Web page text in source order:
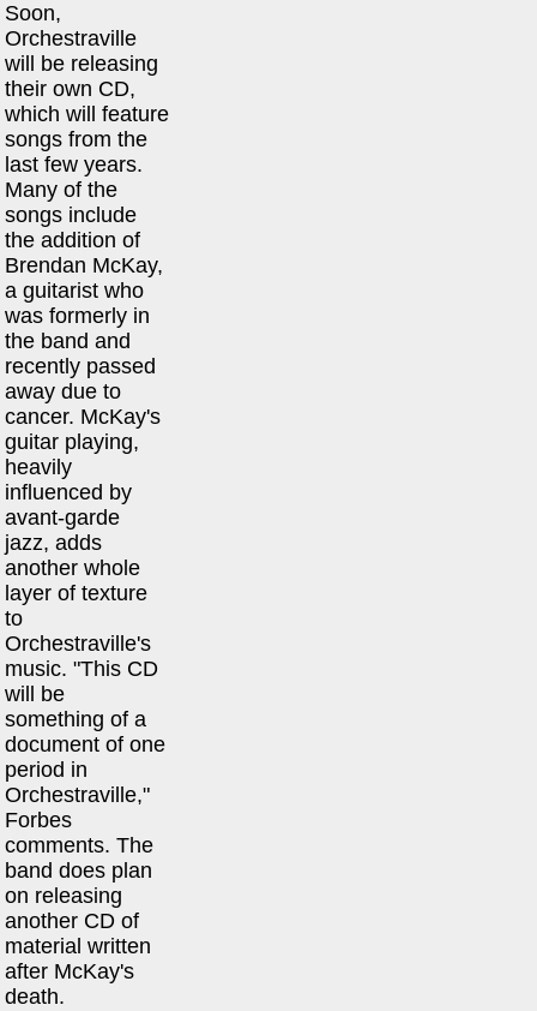
Soon,
Orchestraville
will be releasing
their own CD,
which will feature
songs from the
last few years.
Many of the
songs include
the addition of
Brendan McKay,
a guitarist who
was formerly in
the band and
recently passed
away due to
cancer. McKay's
guitar playing,
heavily
influenced by
avant-garde
jazz, adds
another whole
layer of texture
to
Orchestraville's
music. "This CD
will be
something of a
document of one
period in
Orchestraville,"
Forbes
comments. The
band does plan
on releasing
another CD of
material written
after McKay's
death.